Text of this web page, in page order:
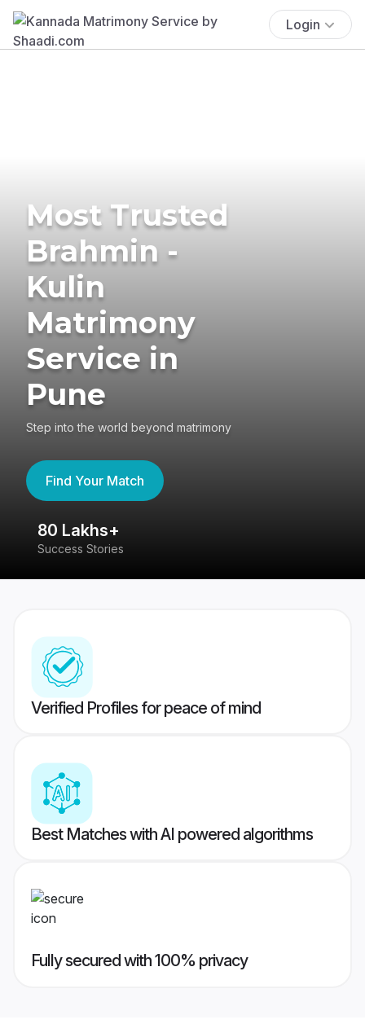
Login
Most Trusted
Brahmin -
Kulin
Matrimony
Service in
Pune
Step into the world beyond matrimony
Find Your Match
80 Lakhs+
Success Stories
Verified Profiles for peace of mind
Best Matches with AI powered algorithms
Fully secured with 100% privacy